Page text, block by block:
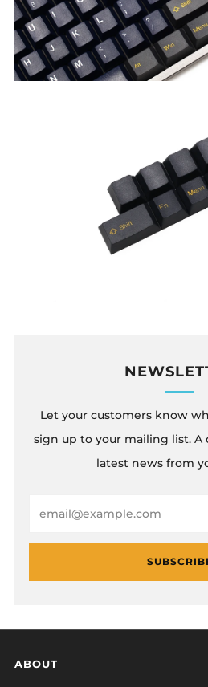
Let your customers know
sign up to your mailing list. A
latest news from
ABOUT